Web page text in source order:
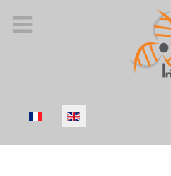
Select your language